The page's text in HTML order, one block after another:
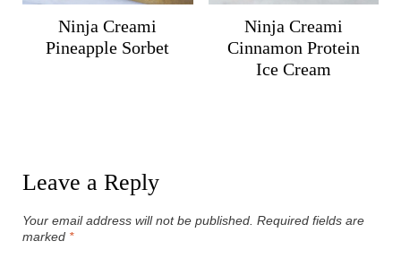
Ninja Creami
Pineapple Sorbet
Ninja Creami
Cinnamon Protein
Ice Cream
Leave a Reply
Your email address will not be published. Required fields are
marked *